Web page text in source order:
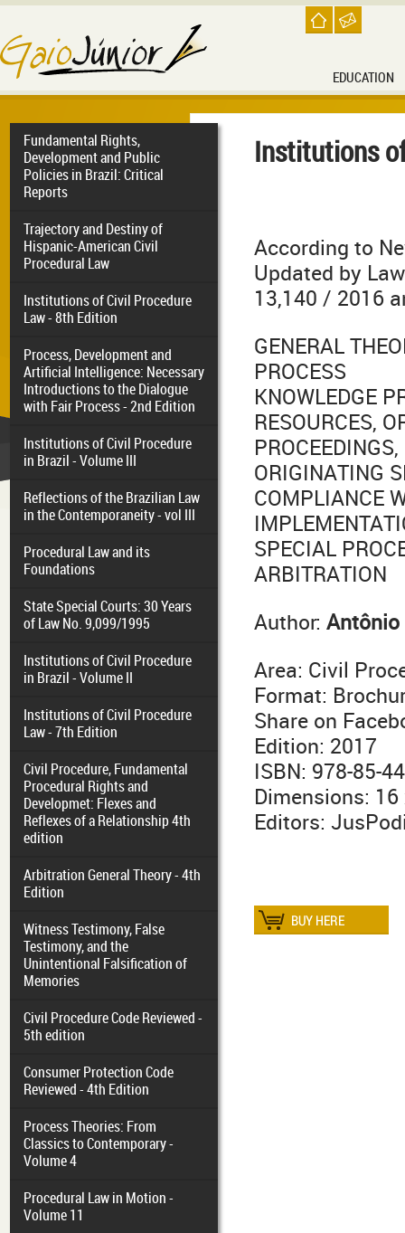
EDUCATION
Fundamental Rights,
Development and Public
Policies in Brazil: Critical
Reports
Trajectory and Destiny of
Hispanic-American Civil
Procedural Law
Institutions of Civil Procedure
Law - 8th Edition
Process, Development and
Artificial Intelligence: Necessary
Introductions to the Dialogue
with Fair Process - 2nd Edition
Institutions of Civil Procedure
in Brazil - Volume III
Reflections of the Brazilian Law
in the Contemporaneity - vol III
Procedural Law and its
Foundations
State Special Courts: 30 Years
of Law No. 9,099/1995
Institutions of Civil Procedure
in Brazil - Volume II
Institutions of Civil Procedure
Law - 7th Edition
Civil Procedure, Fundamental
Procedural Rights and
Developmet: Flexes and
Reflexes of a Relationship 4th
edition
Arbitration General Theory - 4th
Edition
Witness Testimony, False
Testimony, and the
Unintentional Falsification of
Memories
Civil Procedure Code Reviewed -
5th edition
Consumer Protection Code
Reviewed - 4th Edition
Process Theories: From
Classics to Contemporary -
Volume 4
Procedural Law in Motion -
Volume 11
Institutions
According to
Updated by
13,140 / 2016
GENERAL
PROCESS
KNOWLEDGE
RESOURCES,
ORIGINATING
COMPLIANCE
SPECIAL
ARBITRATION
Author: Antônio
Area: Civil
Format:
Share on
Edition: 2017
ISBN: 978-85-
Dimensions:
Editors: